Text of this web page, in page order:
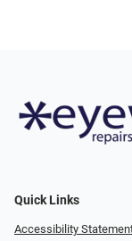
Quick Links
Accessibility